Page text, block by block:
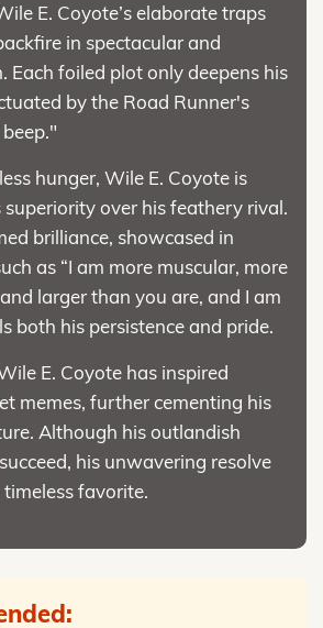
E. Coyote’s elaborate traps
in spectacular and
Each foiled plot only deepens his
by the Road Runner's
hunger, Wile E. Coyote is
over his feathery rival.
brilliance, showcased in
as “I am more muscular, more
larger than you are, and I am
both his persistence and pride.
E. Coyote has inspired
memes, further cementing his
Although his outlandish
his unwavering resolve
favorite.